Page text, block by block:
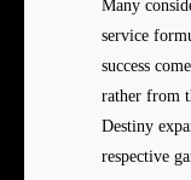
Many
service
success
rather from
Destiny
respective